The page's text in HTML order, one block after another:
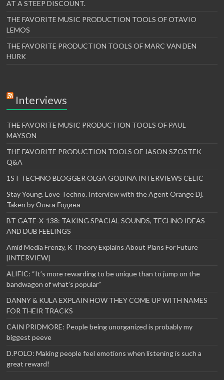
AT A STEEP DISCOUNT.
THE FAVORITE MUSIC PRODUCTION TOOLS OF OTAVIO
LEMOS
THE FAVORITE PRODUCTION TOOLS OF MARC VAN DEN
HURK
Interviews
THE FAVORITE MUSIC PRODUCTION TOOLS OF PAUL
MAYSON
THE FAVORITE PRODUCTION TOOLS OF JASON SZOSTEK
Q&A
1ST TECHNO BLOGGER OLGA GODINA INTERVIEWS CELIC
Stay Young. Love Techno. Interview with the Agent Orange Dj.
Taken by Ольга Година
BT GATE-X-138: TAKING SPACIAL SOUNDS, TECHNO IDEAS
AND DUB FEELINGS
Amid Media Frenzy, K Theory Explains About Plans For Future
[INTERVIEW]
ALIFIC: “It’s more rewarding to be unique than to jump on the
bandwagon of what’s popular”
DANNY & KULA EXPLAIN HOW THEY COME UP WITH NAMES
FOR THEIR TRACKS
CAIN PRIDMORE: People being unorganized is probably my
biggest peeve
D.POLO: Making people feel emotions when listening is such a
great reward!